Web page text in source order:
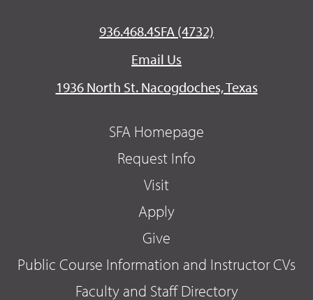
936.468.4SFA (4732)
Email Us
1936 North St. Nacogdoches, Texas
SFA Homepage
Request Info
Visit
Apply
Give
Public Course Information and Instructor CVs
Faculty and Staff Directory